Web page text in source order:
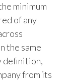
minimum
of any
the same
definition,
from its